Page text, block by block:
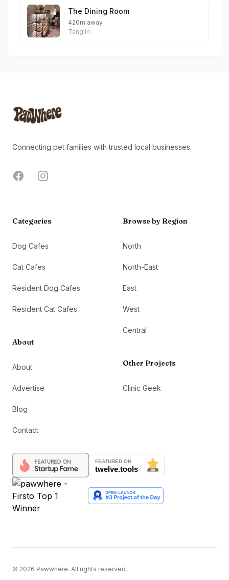
The Dining Room
420m away
Tanglin
Connecting pet families with trusted local businesses.
FacebookInstagram
Categories
Dog Cafes
Cat Cafes
Resident Dog Cafes
Resident Cat Cafes
About
About
Advertise
Blog
Contact
Browse by Region
North
North-East
East
West
Central
Other Projects
Clinic Geek
© 2026 Pawwhere. All rights reserved.